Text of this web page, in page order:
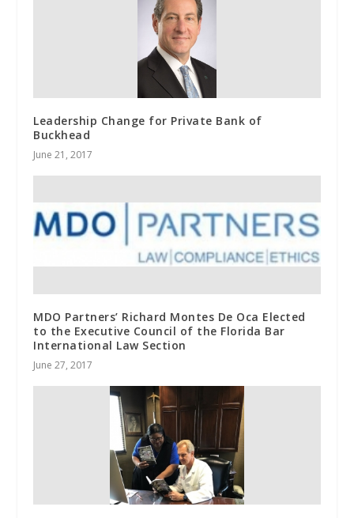
Leadership Change for Private Bank of
Buckhead
June 21, 2017
MDO Partners’ Richard Montes De Oca Elected
to the Executive Council of the Florida Bar
International Law Section
June 27, 2017